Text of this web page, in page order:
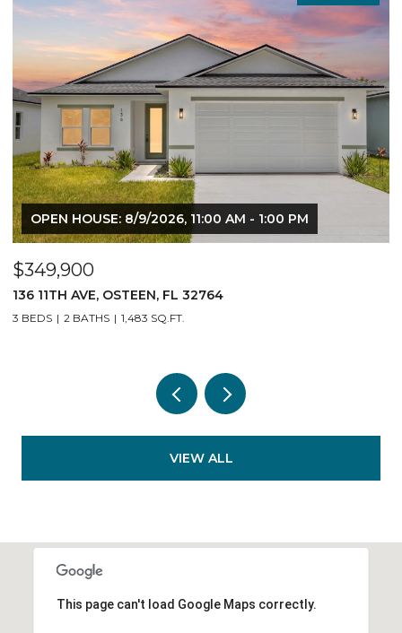
8/9/2026, 11:00 AM - 1:00 PM
FL 32764
1,483 SQ.FT.
OPEN HOUSE:
VIEW ALL
This page can't load Google Maps correctly.